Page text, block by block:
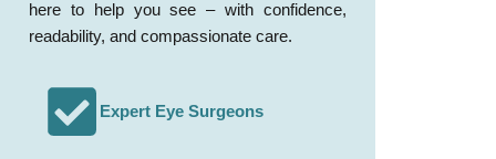
here to help you see – with confidence,
readability, and compassionate care.
Expert Eye Surgeons